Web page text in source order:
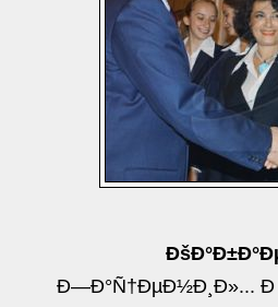
Ð—Ð°Ñ†ÐµÐ½Ð¸Ð»... Ð